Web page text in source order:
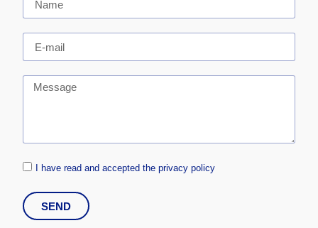
I have read and accepted the privacy policy
SEND